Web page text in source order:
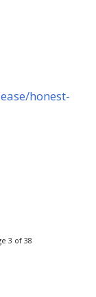
honest-
3 of 38